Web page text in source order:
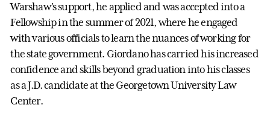
Warshaw’s support, he applied and was accepted into a
Fellowship in the summer of 2021, where he engaged
with various officials to learn the nuances of working for
the state government. Giordano has carried his increased
confidence and skills beyond graduation into his classes
as a J.D. candidate at the Georgetown University Law
Center.